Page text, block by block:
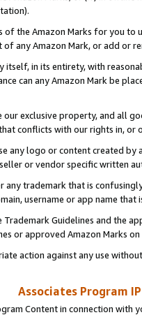
the Amazon Marks for you to
any Amazon Mark, or add or
itself, in its entirety, with
can any Amazon Mark be
our exclusive property, and all
conflicts with our rights in, or
any logo or content created
or vendor specific written
any trademark that is
username or app name
Guidelines and the
or approved Amazon Marks
action against any use
Associates Program
Content in connection